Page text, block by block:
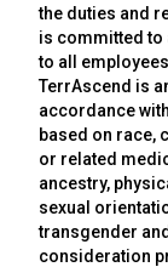
the duties and
is committed to
to all
TerrAscend is
accordance
based on race,
or related
ancestry,
sexual
transgender
consideration